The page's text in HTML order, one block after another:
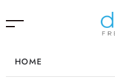
HOME